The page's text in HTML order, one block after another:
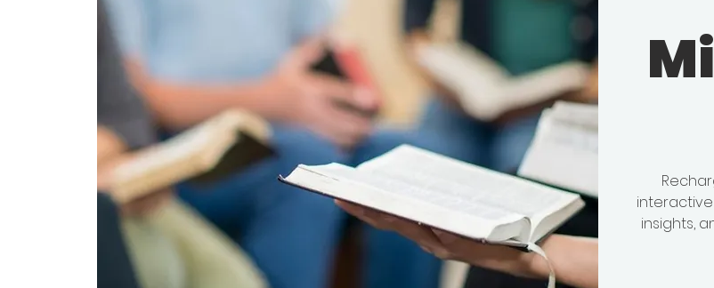
interactive
insights,